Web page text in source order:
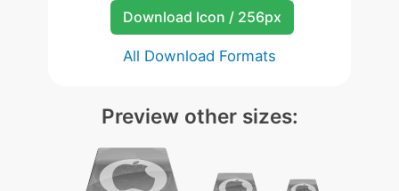
Download Icon / 256px
All Download Formats
Preview other sizes: